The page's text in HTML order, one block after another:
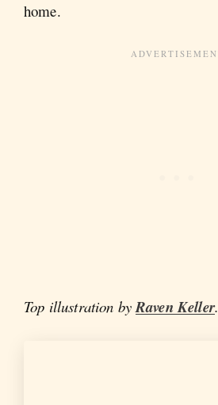
home.
Top illustration byRaven Keller.